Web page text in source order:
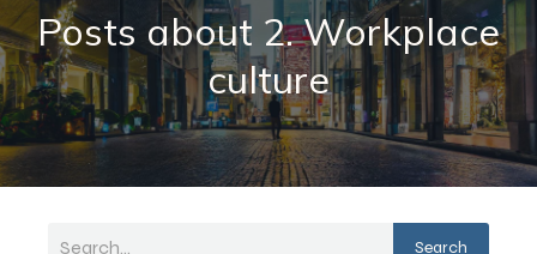
Posts about 2. Workplace
culture
Search